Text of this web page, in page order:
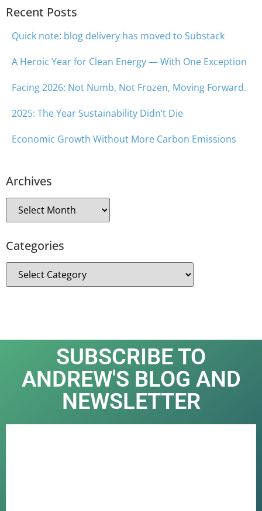
Recent Posts
Quick note: blog delivery has moved to Substack
A Heroic Year for Clean Energy — With One Exception
Facing 2026: Not Numb, Not Frozen, Moving Forward.
2025: The Year Sustainability Didn’t Die
Economic Growth Without More Carbon Emissions
Archives
Categories
SUBSCRIBE TO
ANDREW'S BLOG AND
NEWSLETTER